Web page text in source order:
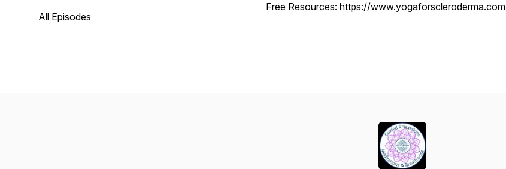
management, sleep, breathing, immune
All Episodes
Free Resources: https://www.yogaforscleroderma.com